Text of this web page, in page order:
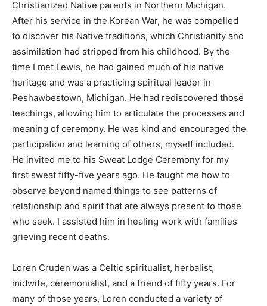
Christianized Native parents in Northern Michigan.
After his service in the Korean War, he was compelled
to discover his Native traditions, which Christianity and
assimilation had stripped from his childhood. By the
time I met Lewis, he had gained much of his native
heritage and was a practicing spiritual leader in
Peshawbestown, Michigan. He had rediscovered those
teachings, allowing him to articulate the processes and
meaning of ceremony. He was kind and encouraged the
participation and learning of others, myself included.
He invited me to his Sweat Lodge Ceremony for my
first sweat fifty-five years ago. He taught me how to
observe beyond named things to see patterns of
relationship and spirit that are always present to those
who seek. I assisted him in healing work with families
grieving recent deaths.
Loren Cruden was a Celtic spiritualist, herbalist,
midwife, ceremonialist, and a friend of fifty years. For
many of those years, Loren conducted a variety of